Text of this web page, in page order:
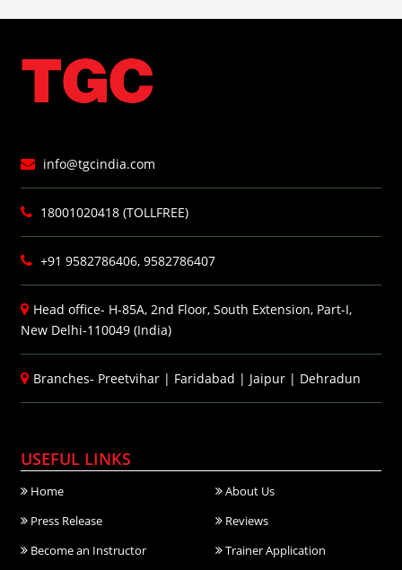
info@tgcindia.com
18001020418 (TOLLFREE)
+91 9582786406, 9582786407
Head office- H-85A, 2nd Floor, South Extension, Part-I,
New Delhi-110049 (India)
Branches- Preetvihar | Faridabad | Jaipur | Dehradun
USEFUL LINKS
Home
About Us
Press Release
Reviews
Become an Instructor
Trainer Application